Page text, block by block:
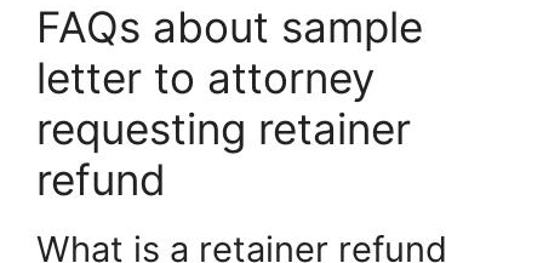
FAQs about sample
letter to attorney
requesting retainer
refund
What is a retainer refund